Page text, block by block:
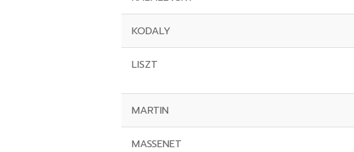
KODALY
LISZT
MARTIN
MASSENET